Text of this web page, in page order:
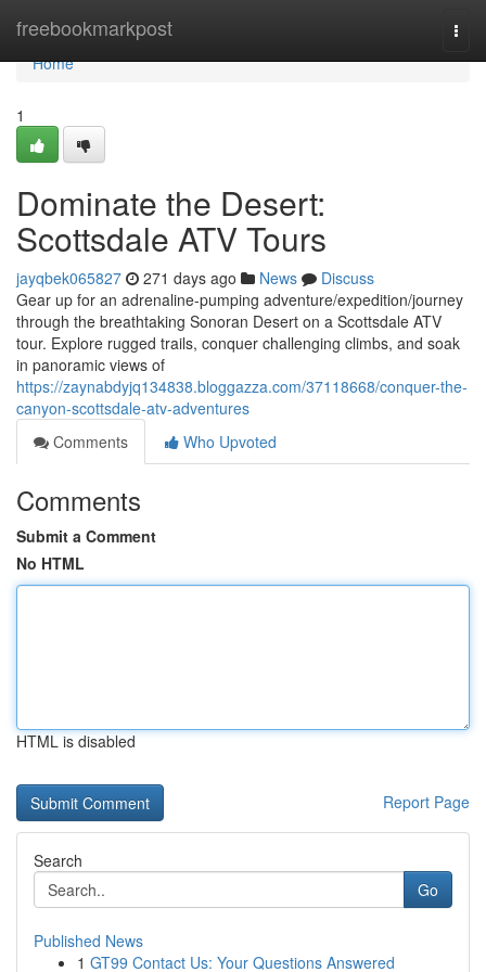
freebookmarkpost
Home
Home
1
Dominate the Desert:
Scottsdale ATV Tours
jayqbek065827 271 days ago News
Discuss
Gear up for an adrenaline-pumping adventure/expedition/journey
through the breathtaking Sonoran Desert on a Scottsdale ATV
tour. Explore rugged trails, conquer challenging climbs, and soak
in panoramic views of
https://zaynabdyjq134838.bloggazza.com/37118668/conquer-the-
canyon-scottsdale-atv-adventures
Comments
Who Upvoted
Comments
Submit a Comment
No HTML
HTML is disabled
Report Page
Search
Go
Published News
1 GT99 Contact Us: Your Questions Answered